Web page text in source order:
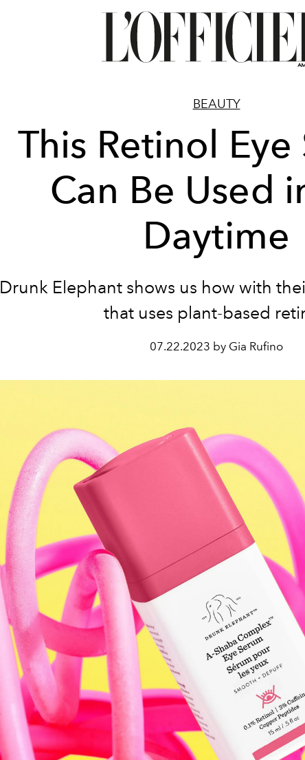
BEAUTY
This Retinol Eye
Can Be Used
Daytime
Drunk Elephant shows us how with
that uses plant-based
07.22.2023 by Gia Rufino